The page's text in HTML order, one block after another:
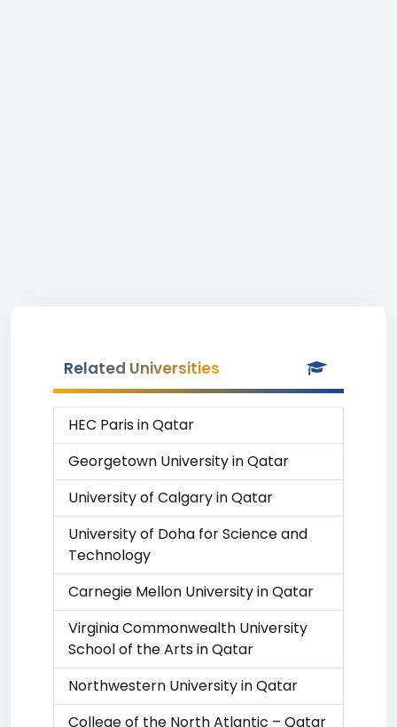
Related Universities
HEC Paris in Qatar
Georgetown University in Qatar
University of Calgary in Qatar
University of Doha for Science and
Technology
Carnegie Mellon University in Qatar
Virginia Commonwealth University
School of the Arts in Qatar
Northwestern University in Qatar
College of the North Atlantic – Qatar